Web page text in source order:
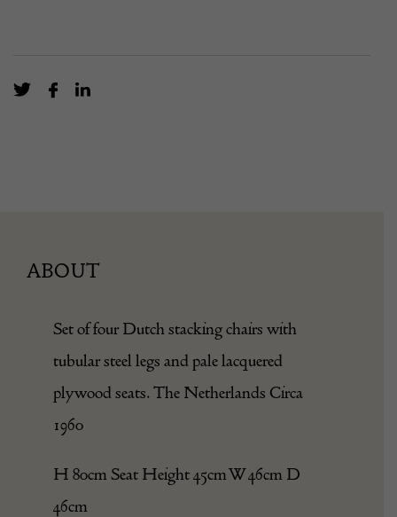
ABOUT
Set of four Dutch stacking chairs with
tubular steel legs and pale lacquered
plywood seats. The Netherlands Circa
1960
H 80cm Seat Height 45cm W 46cm D
46cm